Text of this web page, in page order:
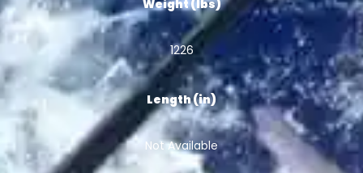
Weight (lbs)
1226
Length (in)
Not Available